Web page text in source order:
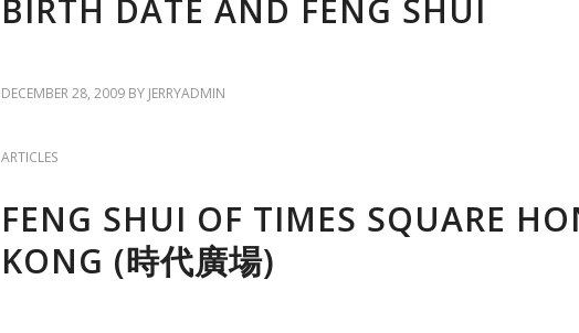
BIRTH DATE AND FENG SHUI
DECEMBER 28, 2009 BY JERRYADMIN
ARTICLES
FENG SHUI OF TIMES SQUARE
KONG (時代廣場)